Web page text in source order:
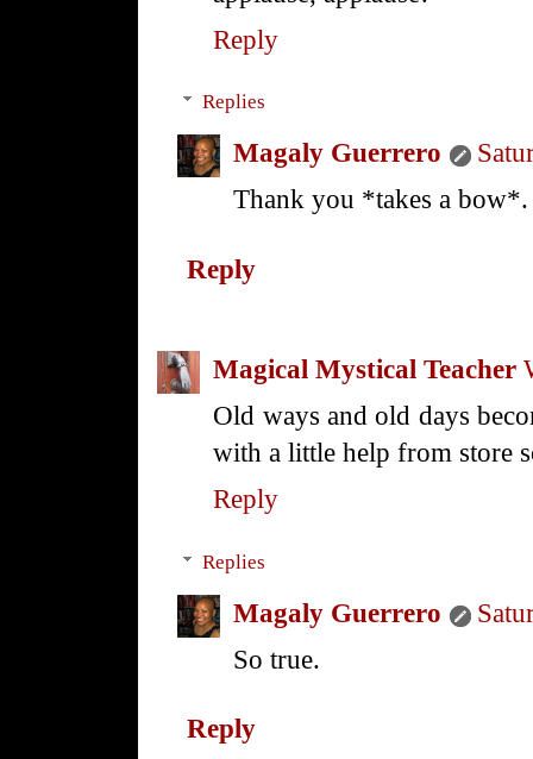
Reply
Replies
Magaly Guerrero
Thank you *takes a
Reply
Magical Mystical Teacher
Old ways and old days
with a little help from store
Reply
Replies
Magaly Guerrero
So true.
Reply